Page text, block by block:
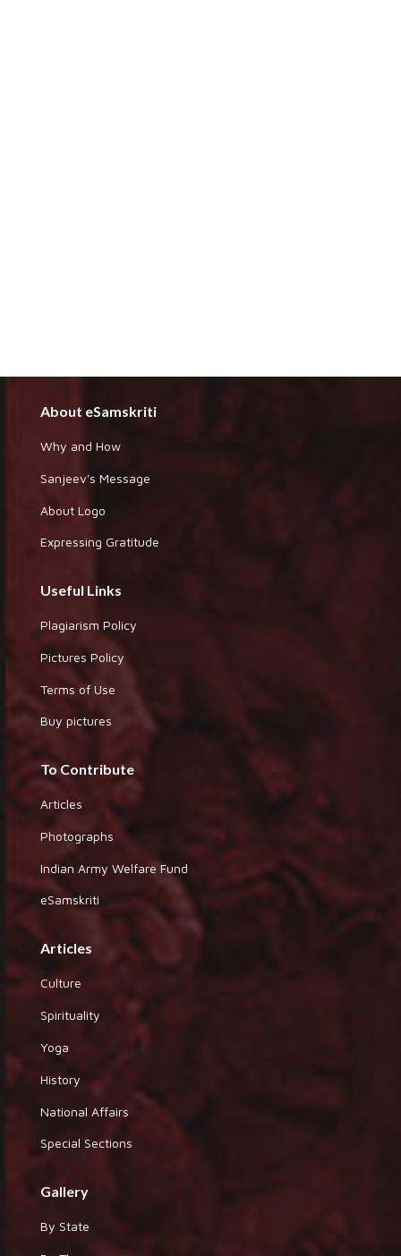
About eSamskriti
Why and How
Sanjeev's Message
About Logo
Expressing Gratitude
Useful Links
Plagiarism Policy
Pictures Policy
Terms of Use
Buy pictures
To Contribute
Articles
Photographs
Indian Army Welfare Fund
eSamskriti
Articles
Culture
Spirituality
Yoga
History
National Affairs
Special Sections
Gallery
By State